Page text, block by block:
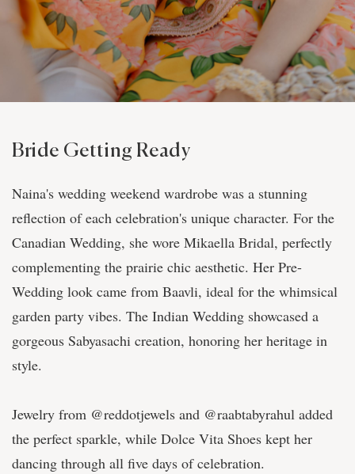
Bride Getting Ready
Naina's wedding weekend wardrobe was a stunning
reflection of each celebration's unique character. For the
Canadian Wedding, she wore Mikaella Bridal, perfectly
complementing the prairie chic aesthetic. Her Pre-
Wedding look came from Baavli, ideal for the whimsical
garden party vibes. The Indian Wedding showcased a
gorgeous Sabyasachi creation, honoring her heritage in
style.
Jewelry from @reddotjewels and @raabtabyrahul added
the perfect sparkle, while Dolce Vita Shoes kept her
dancing through all five days of celebration.